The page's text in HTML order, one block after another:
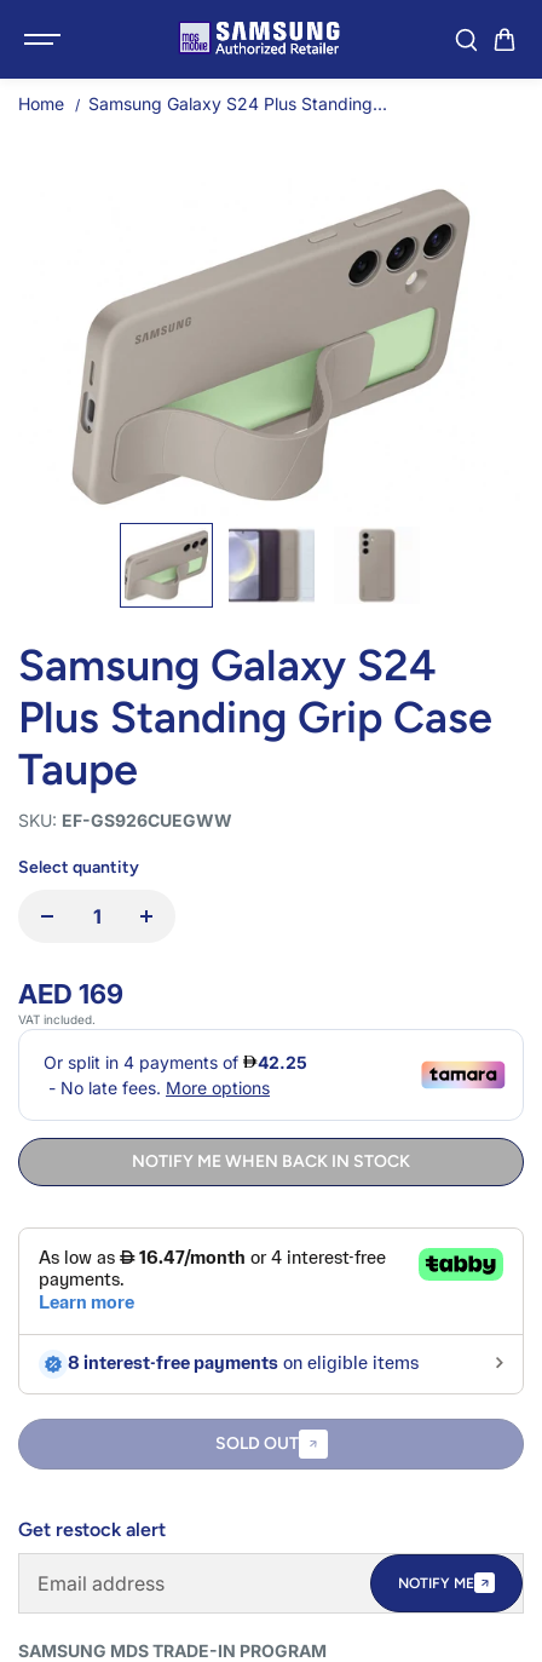
Samsung Galaxy S24
Home Samsung Galaxy S24 Plus Standing...
Samsung Galaxy S24
Plus Standing Grip Case
Taupe
SKU: EF-GS926CUEGWW
Select quantity
AED 169
VAT included.
NOTIFY ME WHEN BACK IN STOCK
SOLD OUT
Get restock alert
NOTIFY ME
SAMSUNG MDS TRADE-IN PROGRAM